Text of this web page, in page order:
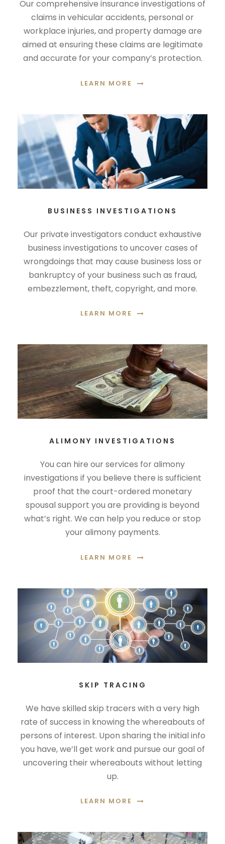
Our comprehensive insurance investigations of
claims in vehicular accidents, personal or
workplace injuries, and property damage are
aimed at ensuring these claims are legitimate
and accurate for your company’s protection.
LEARN MORE
BUSINESS INVESTIGATIONS
Our private investigators conduct exhaustive
business investigations to uncover cases of
wrongdoings that may cause business loss or
bankruptcy of your business such as fraud,
embezzlement, theft, copyright, and more.
LEARN MORE
ALIMONY INVESTIGATIONS
You can hire our services for alimony
investigations if you believe there is sufficient
proof that the court-ordered monetary
spousal support you are providing is beyond
what’s right. We can help you reduce or stop
your alimony payments.
LEARN MORE
SKIP TRACING
We have skilled skip tracers with a very high
rate of success in knowing the whereabouts of
persons of interest. Upon sharing the initial info
you have, we’ll get work and pursue our goal of
uncovering their whereabouts without letting
up.
LEARN MORE